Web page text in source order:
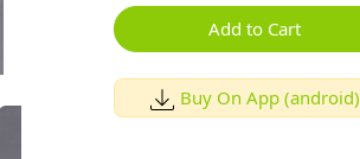
Add to Cart
Buy On App (android)